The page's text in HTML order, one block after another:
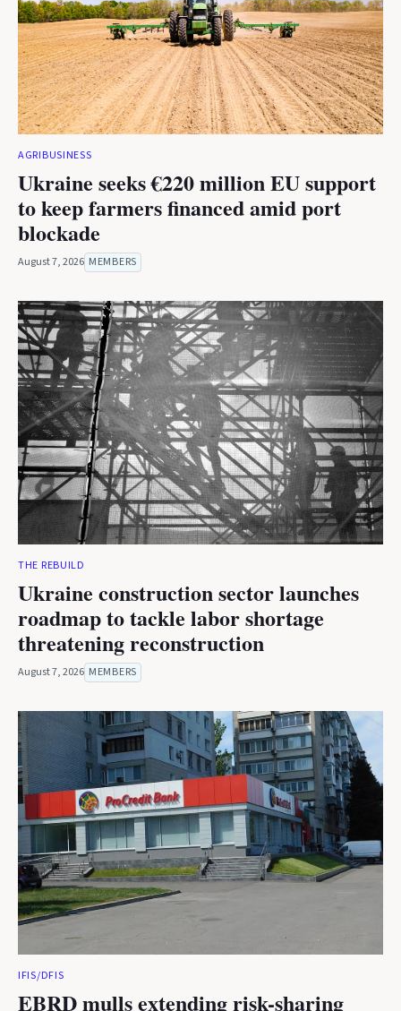
AGRIBUSINESS
Ukraine seeks €220 million EU support
to keep farmers financed amid port
blockade
August 7, 2026 MEMBERS
THE REBUILD
Ukraine construction sector launches
roadmap to tackle labor shortage
threatening reconstruction
August 7, 2026 MEMBERS
IFIS/DFIS
EBRD mulls extending risk-sharing